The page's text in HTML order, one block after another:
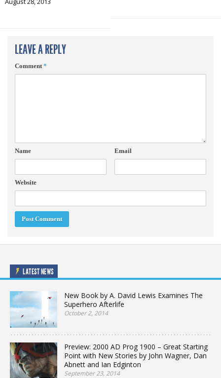
LEAVE A REPLY
Comment*
Name Email
Website
LATEST NEWS
New Book by A. David Lewis Examines The
Superhero Afterlife
October 2, 2014
Preview: 2000 AD Prog 1900 – Great Starting
Point with New Stories by John Wagner, Dan
Abnett and Ian Edginton
September 23, 2014